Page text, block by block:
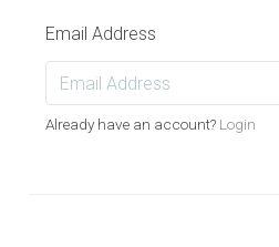
Email Address
Already have an account? Login